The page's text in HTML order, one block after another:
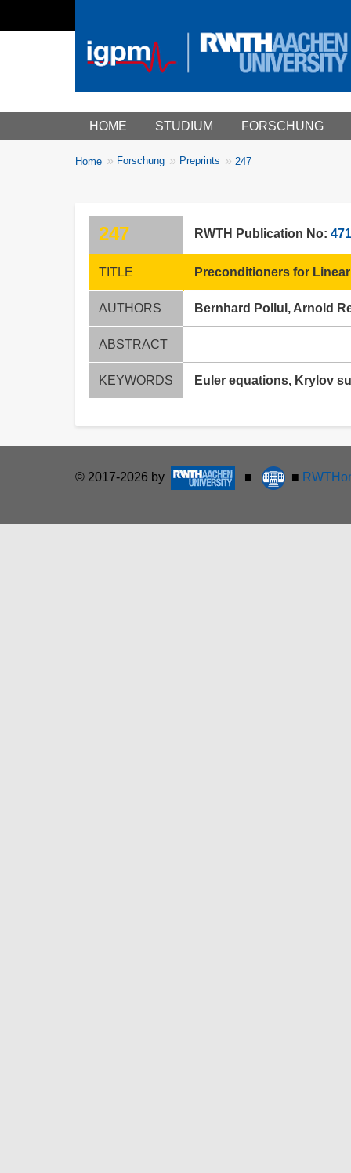
Main menu
HOME STUDIUM FORSCHUNG
Breadcrumbs
You
Home Forschung Preprints 247
247 RWTH Publication No:
TITLE Preconditioners for
AUTHORS Bernhard Pollul, Arnold
ABSTRACT
KEYWORDS Euler equations, Krylov
© 2017-2026 by ■ ■